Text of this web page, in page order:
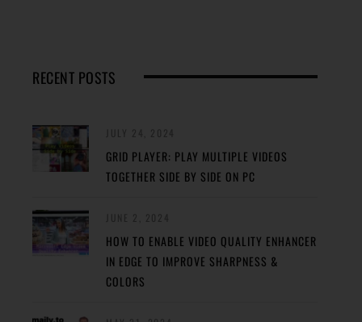
RECENT POSTS
GRID PLAYER: PLAY MULTIPLE VIDEOS
TOGETHER SIDE BY SIDE ON PC
HOW TO ENABLE VIDEO QUALITY ENHANCER
IN EDGE TO IMPROVE SHARPNESS &
COLORS